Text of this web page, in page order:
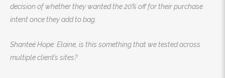
decision of whether they wanted the 20% off for their purchase
intent once they add to bag.
Shanteé Hope: Elaine, is this something that we tested across
multiple client’s sites?